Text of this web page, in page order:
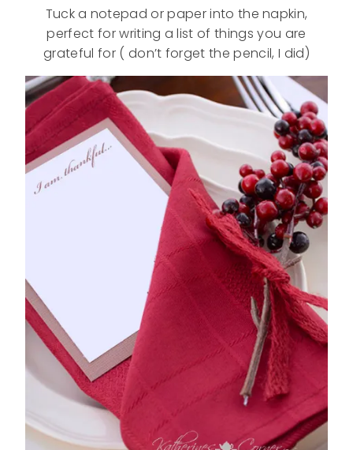
Tuck a notepad or paper into the napkin,
perfect for writing a list of things you are
grateful for ( don’t forget the pencil, I did)